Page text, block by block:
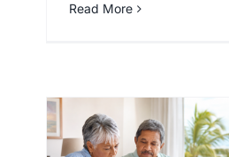
Read More